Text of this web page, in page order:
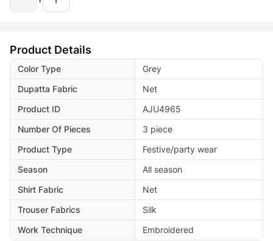
Product Details
Color Type
Grey
Dupatta Fabric
Net
Product ID
AJU4965
Number Of Pieces
3 piece
Product Type
Festive/party wear
Season
All season
Shirt Fabric
Net
Trouser Fabrics
Silk
Work Technique
Embroidered